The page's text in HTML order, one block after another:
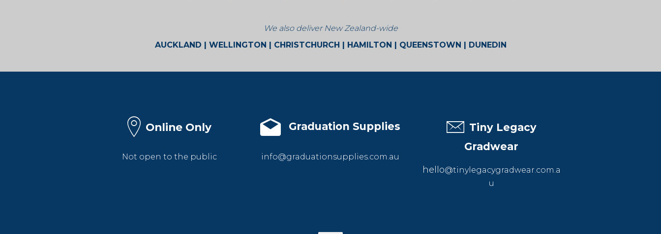
We also deliver New Zealand-wide
AUCKLAND | WELLINGTON | CHRISTCHURCH | HAMILTON | QUEENSTOWN | DUNEDIN
Online Only
Not open to the public
Graduation Supplies
info@graduationsupplies.com.au
Tiny Legacy
Gradwear
hello@tinylegacygradwear.com.a
u